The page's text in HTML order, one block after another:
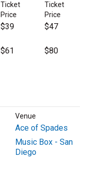
Ticket
Price
Ticket
Price
$39 $47
$61 $80
Venue
Ace of Spades
Music Box - San
Diego